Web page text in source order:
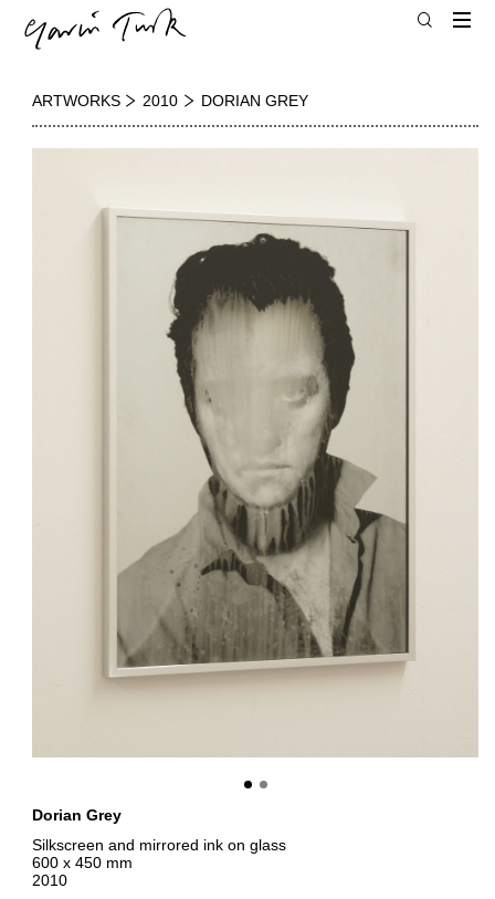
ARTWORKS 2010 DORIAN GREY
Dorian Grey
Silkscreen and mirrored ink on glass
600 x 450 mm
2010